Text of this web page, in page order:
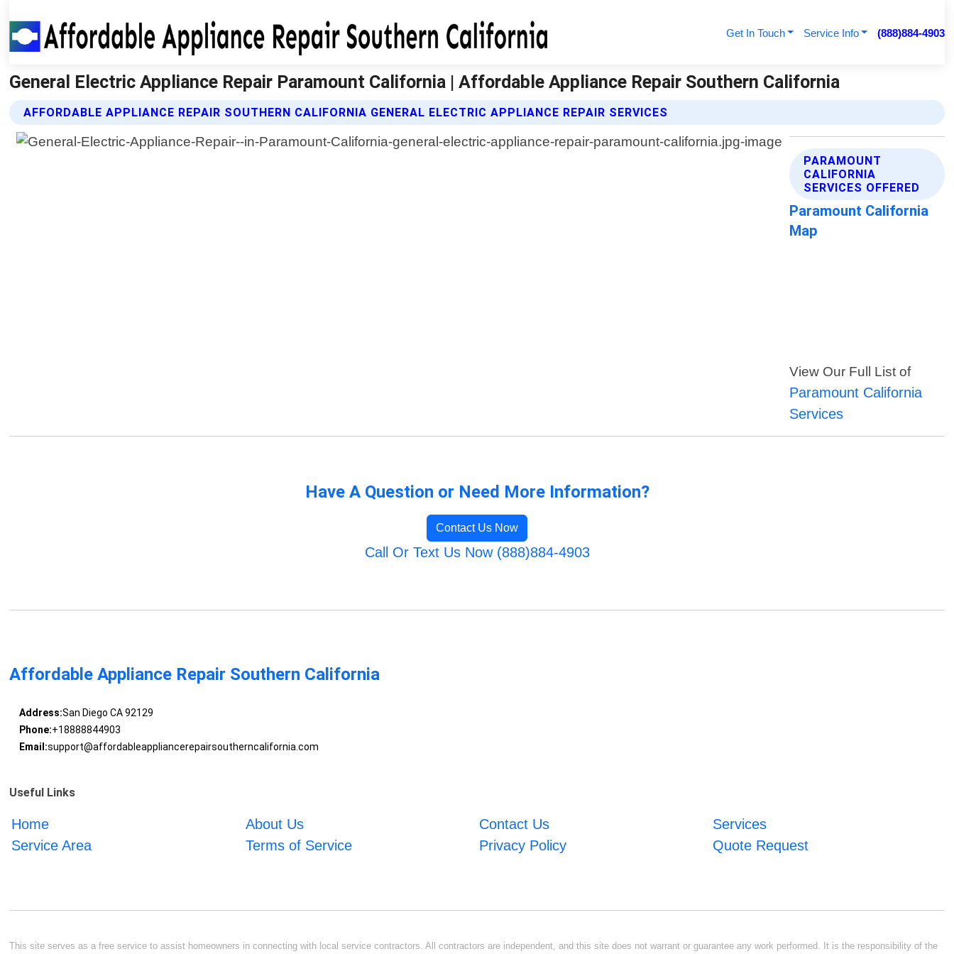
Get In Touch Service Info (888)884-4903
General Electric Appliance Repair Paramount California | Affordable Appliance Repair Southern California
AFFORDABLE APPLIANCE REPAIR SOUTHERN CALIFORNIA GENERAL ELECTRIC APPLIANCE REPAIR SERVICES
PARAMOUNT
CALIFORNIA
SERVICES OFFERED
Paramount California
Map
View Our Full List of
Paramount California
Services
Have A Question or Need More Information?
Contact Us Now
Call Or Text Us Now (888)884-4903
Affordable Appliance Repair Southern California
Address:San Diego CA 92129
Phone:+18888844903
Email:support@affordableappliancerepairsoutherncalifornia.com
Useful Links
Home About Us Contact Us
Services
Service Area
Terms of Service Privacy Policy Quote Request
This site serves as a free service to assist homeowners in connecting with local service contractors. All contractors are independent, and this site does not warrant or guarantee any work performed. It is the responsibility of the